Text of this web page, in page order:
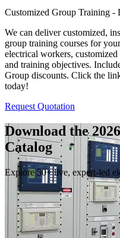
Customized Group Training -
We can deliver customized,
group training courses for
electrical workers,
and training objectives.
Group discounts. Click the
today!
Request Quotation
Download the
Catalog
Explore 50+ live, expert-led